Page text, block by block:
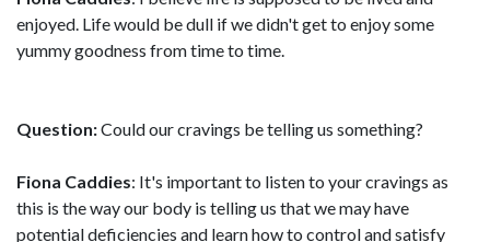
enjoyed. Life would be dull if we didn't get to enjoy some
yummy goodness from time to time.
Question:Could our cravings be telling us something?
Fiona Caddies: It's important to listen to your cravings as
this is the way our body is telling us that we may have
potential deficiencies and learn how to control and satisfy